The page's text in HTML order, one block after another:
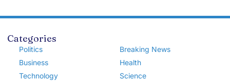
Categories
Politics
Business
Technology
Breaking News
Health
Science